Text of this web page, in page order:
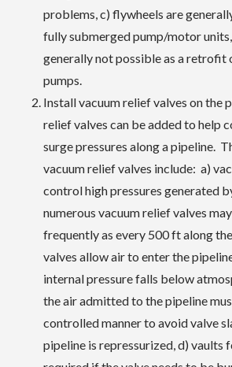
problems, c) flywheels are
fully submerged pump/motor
generally not possible as a
pumps.
Install vacuum relief valves on the
relief valves can be added to help
surge pressures along a pipeline.
vacuum relief valves include: a)
control high pressures generated
numerous vacuum relief valves
frequently as every 500 ft along
valves allow air to enter the
internal pressure falls below
the air admitted to the pipeline
controlled manner to avoid valve
pipeline is repressurized, d) vaults